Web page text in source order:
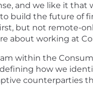
and we like it that
build the future of
but not remote-
about working at
within the
how we
counterparties